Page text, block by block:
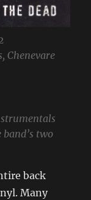
Chenevare
two
back
Many